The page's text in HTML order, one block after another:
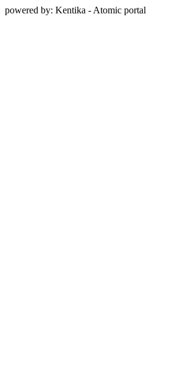
powered by: Kentika - Atomic portal